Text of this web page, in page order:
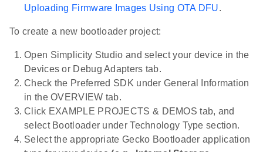
Uploading Firmware Images Using OTA DFU.
To create a new bootloader project:
Open Simplicity Studio and select your device in the
Devices or Debug Adapters tab.
Check the Preferred SDK under General Information
in the OVERVIEW tab.
Click EXAMPLE PROJECTS & DEMOS tab, and
select Bootloader under Technology Type section.
Select the appropriate Gecko Bootloader application